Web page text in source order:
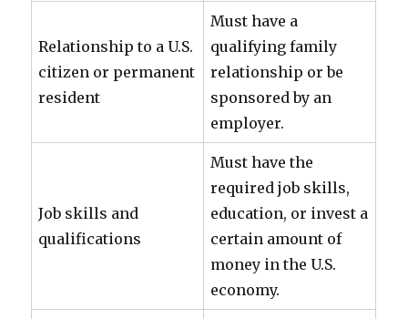
Relationship to a U.S.
citizen or permanent
resident
Must have a
qualifying family
relationship or be
sponsored by an
employer.
Job skills and
qualifications
Must have the
required job skills,
education, or invest a
certain amount of
money in the U.S.
economy.